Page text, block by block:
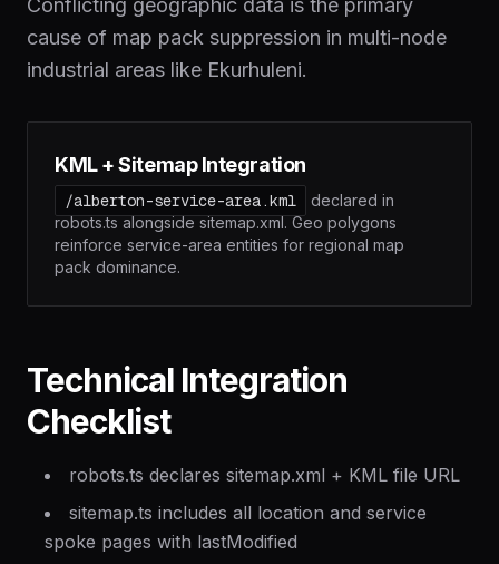
Conflicting geographic data is the primary
cause of map pack suppression in multi-node
industrial areas like Ekurhuleni.
KML + Sitemap Integration
/alberton-service-area.kml
declared in
robots.ts alongside sitemap.xml. Geo polygons
reinforce service-area entities for regional map
pack dominance.
Technical Integration
Checklist
robots.ts declares sitemap.xml + KML file URL
sitemap.ts includes all location and service
spoke pages with lastModified